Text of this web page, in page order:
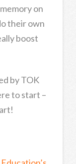
on
their own
boost
by TOK
to start –